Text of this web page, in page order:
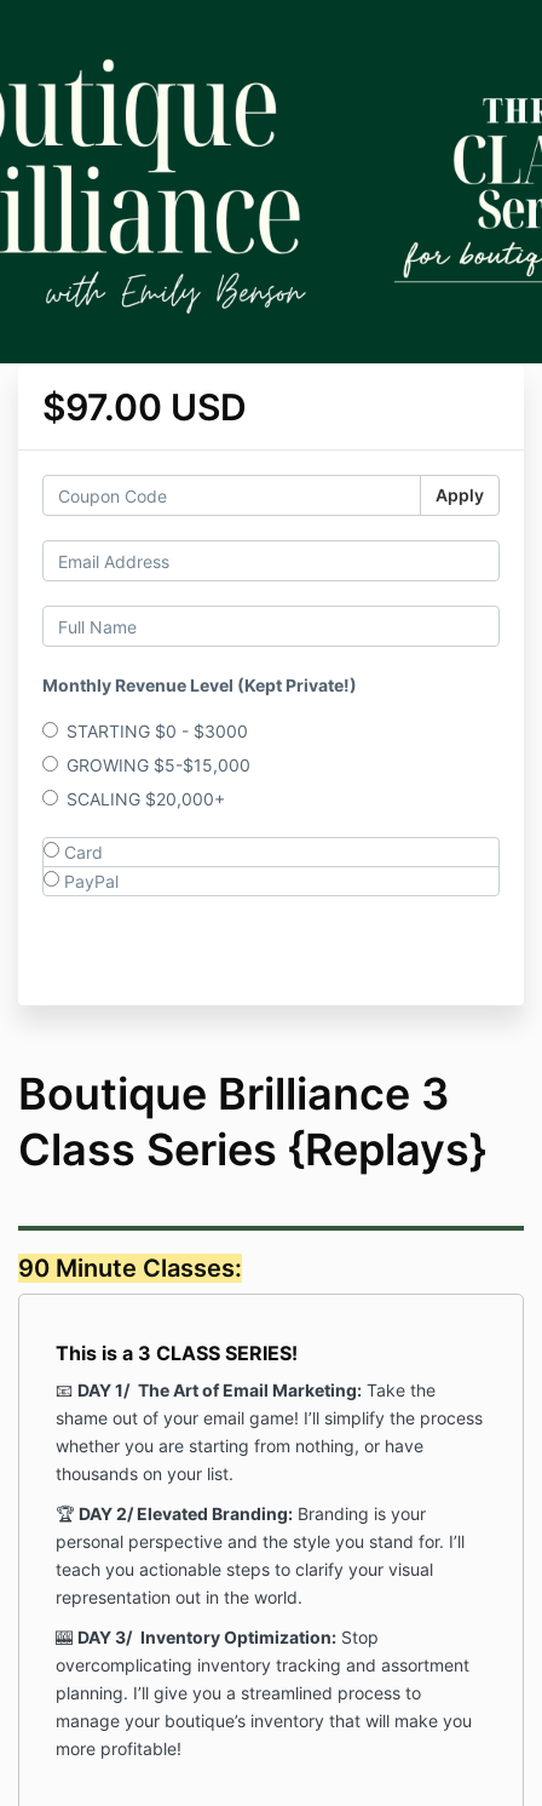
$97.00 USD
Apply
Monthly Revenue Level (Kept Private!)
STARTING $0 - $3000
GROWING $5-$15,000
SCALING $20,000+
Card
PayPal
Boutique Brilliance 3
Class Series {Replays}
90 Minute Classes:
This is a 3 CLASS SERIES!
📧 DAY 1/ The Art of Email Marketing: Take the
shame out of your email game! I’ll simplify the process
whether you are starting from nothing, or have
thousands on your list.
🏆 DAY 2/Elevated Branding: Branding is your
personal perspective and the style you stand for. I’ll
teach you actionable steps to clarify your visual
representation out in the world.
🎰 DAY 3/ Inventory Optimization: Stop
overcomplicating inventory tracking and assortment
planning. I’ll give you a streamlined process to
manage your boutique’s inventory that will make you
more profitable!